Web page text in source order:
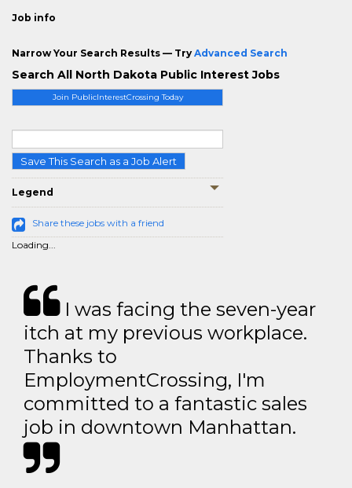
Join PublicInterestCrossing Today
Save This Search as a Job Alert
Legend
Share these jobs with a friend
Loading...
Job info
Narrow Your Search Results — Try Advanced Search
Search All North Dakota Public Interest Jobs
I was facing the seven-year
itch at my previous workplace.
Thanks to
EmploymentCrossing, I'm
committed to a fantastic sales
job in downtown Manhattan.